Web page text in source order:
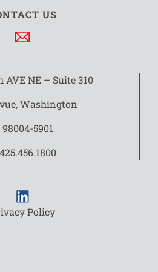
US
AVE NE – Suite 310
Washington
98004-5901
425.456.1800
Policy